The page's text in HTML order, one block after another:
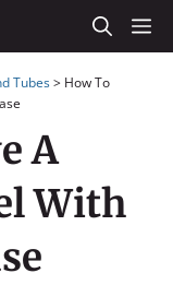
Tubes> How To
A
With